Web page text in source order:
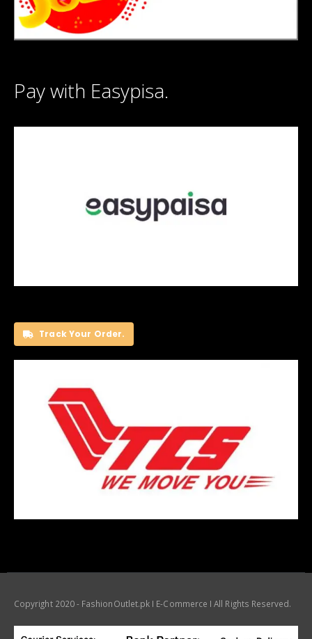
Pay with Easypisa.
Track Your Order.
Copyright 2020 - FashionOutlet.pk I E-Commerce I All Rights Reserved.